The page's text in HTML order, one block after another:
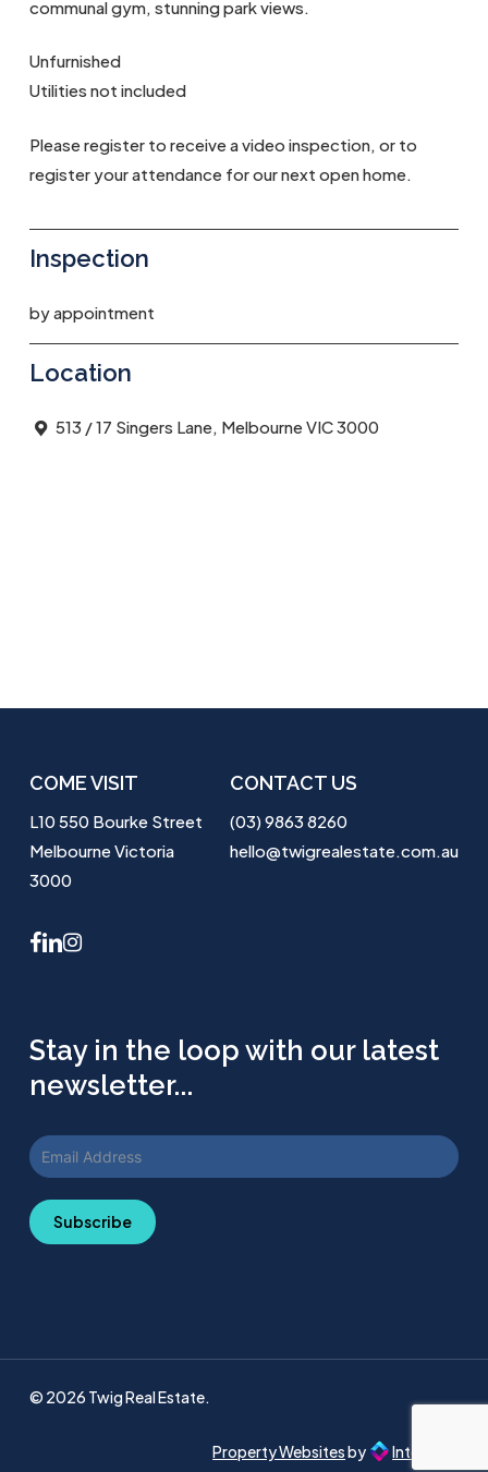
communal gym, stunning park views.
Unfurnished
Utilities not included
Please register to receive a video inspection, or to
register your attendance for our next open home.
Inspection
by appointment
Location
513 / 17 Singers Lane, Melbourne VIC 3000
COME VISIT
L10 550 Bourke Street
Melbourne Victoria
3000
CONTACT US
(03) 9863 8260
hello@twigrealestate.com.au
facebook
linkedininstagram
Stay in the loop with our latest
newsletter...
Subscribe
© 2026 Twig Real Estate.
Property Websitesby Intellecta